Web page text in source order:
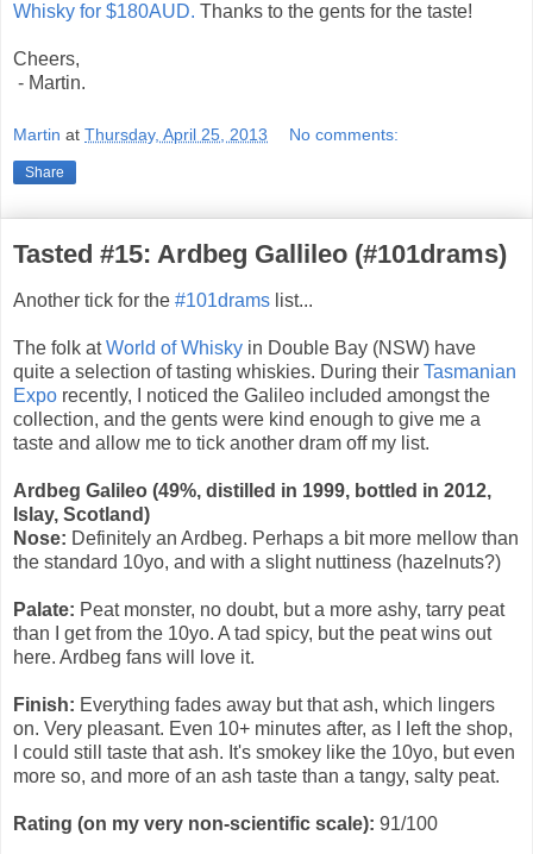
Whisky for $180AUD. Thanks to the gents for the taste!
Cheers,
- Martin.
Martin at Thursday, April 25, 2013 No comments:
Share
Tasted #15: Ardbeg Gallileo (#101drams)
Another tick for the #101drams list...
The folk atWorld of Whisky in Double Bay (NSW) have
quite a selection of tasting whiskies. During their Tasmanian
Expo recently, I noticed the Galileo included amongst the
collection, and the gents were kind enough to give me a
taste and allow me to tick another dram off my list.
Ardbeg Galileo (49%, distilled in 1999, bottled in 2012,
Islay, Scotland)
Nose: Definitely an Ardbeg. Perhaps a bit more mellow than
the standard 10yo, and with a slight nuttiness (hazelnuts?)
Palate: Peat monster, no doubt, but a more ashy, tarry peat
than I get from the 10yo. A tad spicy, but the peat wins out
here. Ardbeg fans will love it.
Finish: Everything fades away but that ash, which lingers
on. Very pleasant. Even 10+ minutes after, as I left the shop,
I could still taste that ash. It's smokey like the 10yo, but even
more so, and more of an ash taste than a tangy, salty peat.
Rating (on my very non-scientific scale): 91/100